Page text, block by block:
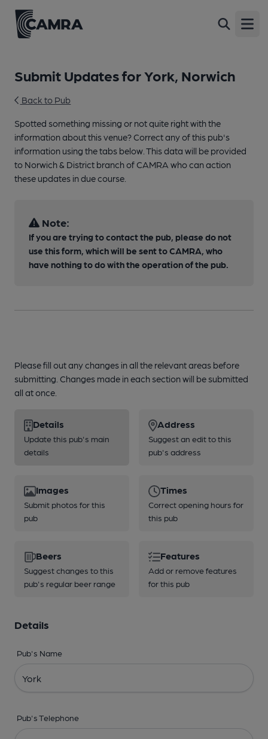
Submit Updates for York, Norwich
Back to Pub
Spotted something missing or not quite right with the
information about this venue? Correct any of this pub's
information using the tabs below. This data will be provided
to Norwich & District branch of CAMRA who can action
these updates in due course.
Note:
If you are trying to contact the pub, please do not
use this form, which will be sent to CAMRA, who
have nothing to do with the operation of the pub.
Please fill out any changes in all the relevant areas before
submitting. Changes made in each section will be submitted
all at once.
Details
Update this pub's main
details
Address
Suggest an edit to this
pub's address
Images
Submit photos for this
pub
Times
Correct opening hours for
this pub
Beers
Suggest changes to this
pub's regular beer range
Features
Add or remove features
for this pub
Details
Pub's Name
Pub's Telephone